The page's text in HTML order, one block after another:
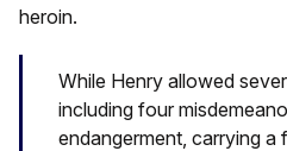
heroin.
While Henry allowed
including four
endangerment, carrying a